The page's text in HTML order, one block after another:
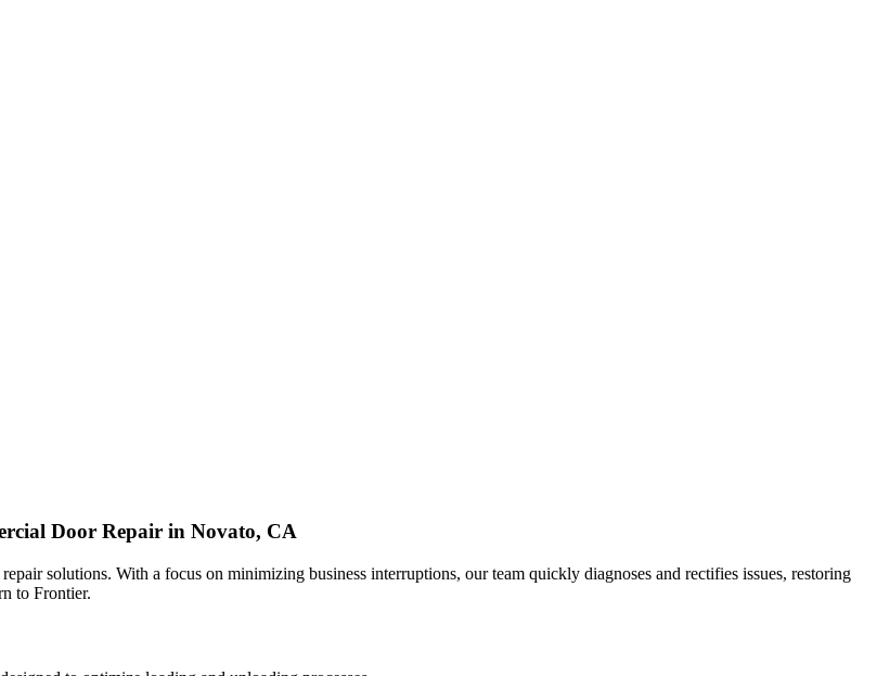
Door Repair in Novato, CA
solutions. With a focus on minimizing business interruptions, our team quickly diagnoses and rectifies issues, restoring
to Frontier.